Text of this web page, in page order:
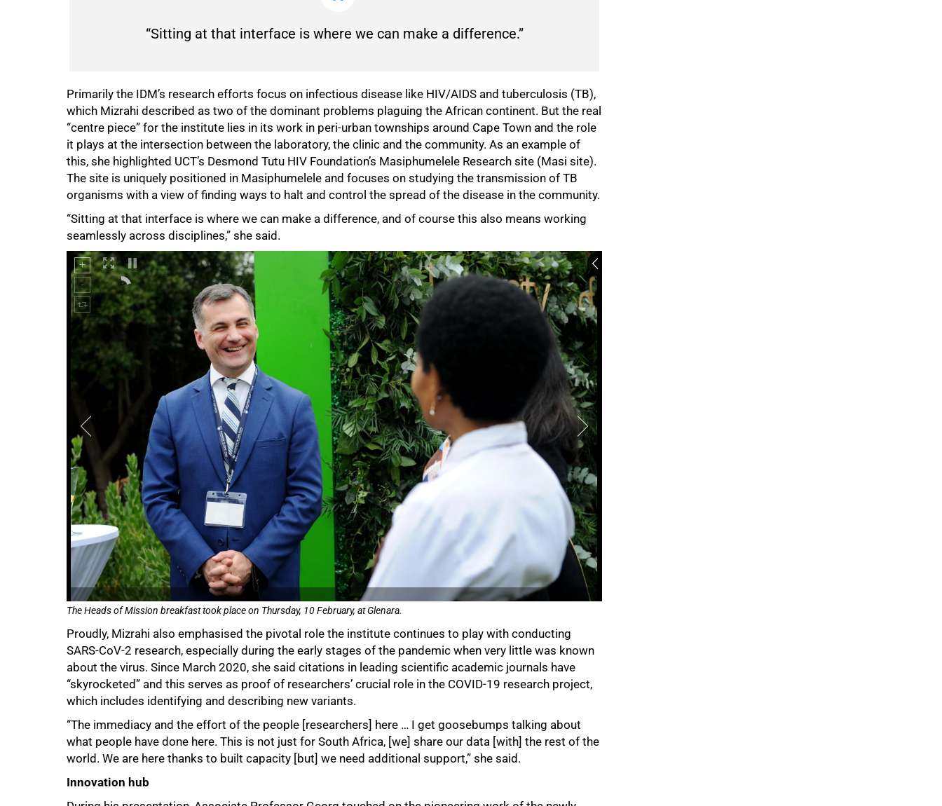
“Sitting at that interface is where we can make a difference.”
Primarily the IDM’s research efforts focus on infectious disease like HIV/AIDS and tuberculosis (TB),
which Mizrahi described as two of the dominant problems plaguing the African continent. But the real
“centre piece” for the institute lies in its work in peri-urban townships around Cape Town and the role
it plays at the intersection between the laboratory, the clinic and the community. As an example of
this, she highlighted UCT’s Desmond Tutu HIV Foundation’s Masiphumelele Research site (Masi site).
The site is uniquely positioned in Masiphumelele and focuses on studying the transmission of TB
organisms with a view of finding ways to halt and control the spread of the disease in the community.
“Sitting at that interface is where we can make a difference, and of course this also means working
seamlessly across disciplines,” she said.
The Heads of Mission breakfast took place on Thursday, 10 February, at Glenara.
Proudly, Mizrahi also emphasised the pivotal role the institute continues to play with conducting
SARS-CoV-2 research, especially during the early stages of the pandemic when very little was known
about the virus. Since March 2020, she said citations in leading scientific academic journals have
“skyrocketed” and this serves as proof of researchers’ crucial role in the COVID-19 research project,
which includes identifying and describing new variants.
“The immediacy and the effort of the people [researchers] here … I get goosebumps talking about
what people have done here. This is not just for South Africa, [we] share our data [with] the rest of the
world. We are here thanks to built capacity [but] we need additional support,” she said.
Innovation hub
75%